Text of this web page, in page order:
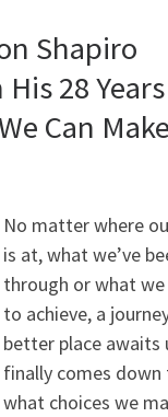
Shapiro
28
Can
No matter where
is at, what we’ve
through or what
to achieve, a
better place awaits
finally comes down
what choices we